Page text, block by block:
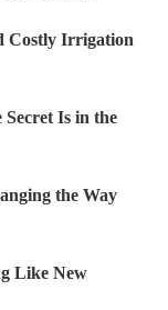
Costly Irrigation
Is in the
the Way
Like New